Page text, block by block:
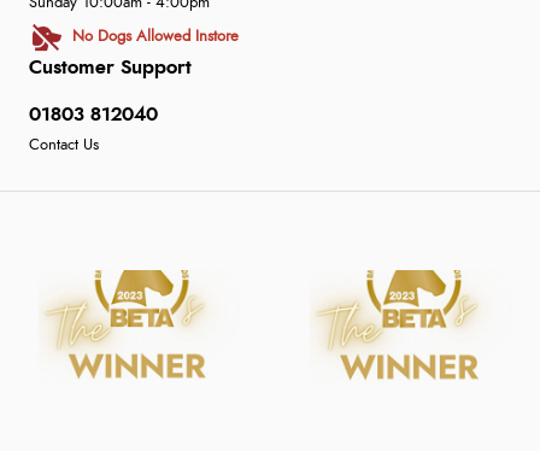
Customer Support
01803 812040
Contact Us
Sunday 10:00am - 4:00pm
No Dogs Allowed Instore